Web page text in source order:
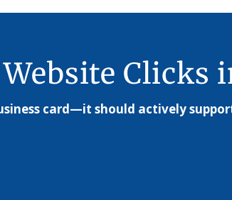
Clicks
card—it should actively